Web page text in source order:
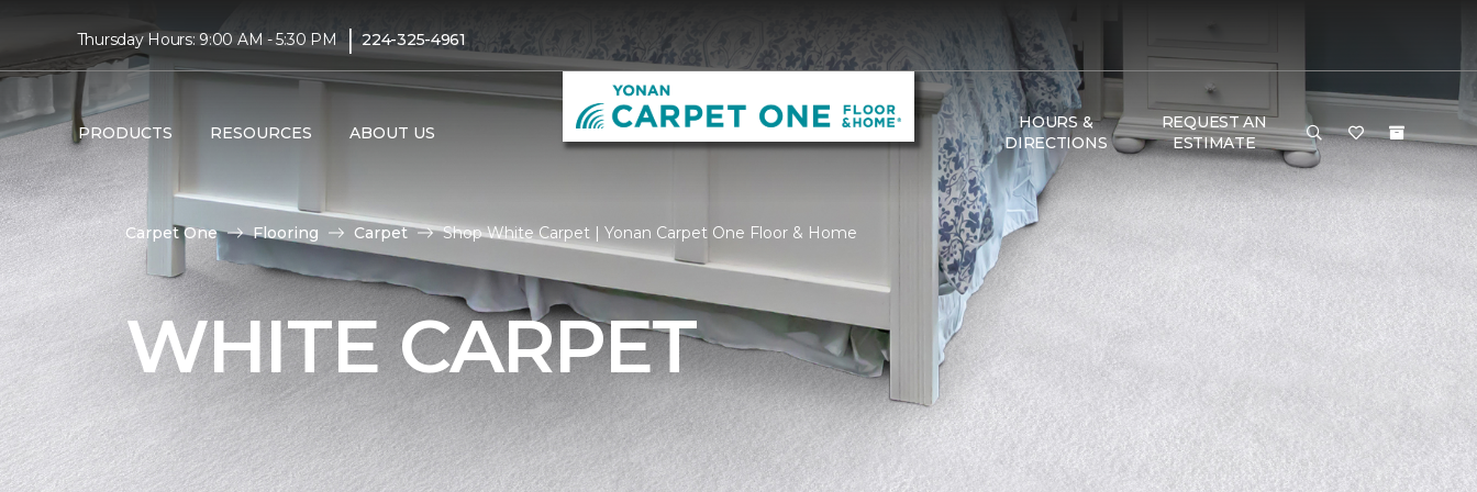
Thursday Hours: 9:00 AM - 5:30 PM | 224-325-4961
PRODUCTS RESOURCES ABOUT US
HOURS &
DIRECTIONS
REQUEST AN
ESTIMATE
Carpet One Flooring Carpet Shop White Carpet | Yonan Carpet One Floor & Home
WHITE CARPET